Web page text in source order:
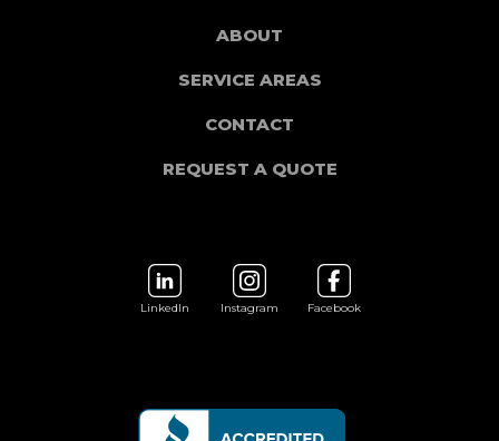
ABOUT
SERVICE AREAS
CONTACT
REQUEST A QUOTE
LinkedIn Instagram Facebook